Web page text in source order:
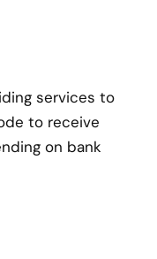
services to
to receive
on bank